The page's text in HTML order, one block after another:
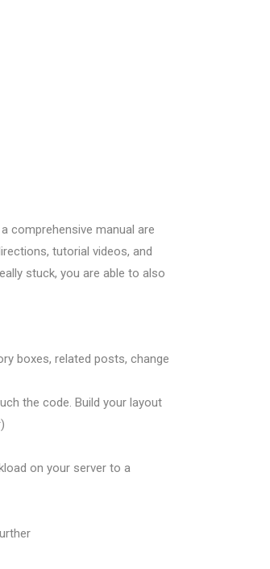
comprehensive manual are
tutorial videos, and
stuck, you are able to also
boxes, related posts, change
the code. Build your layout
on your server to a